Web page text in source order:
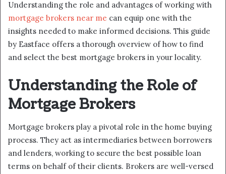
Understanding the role and advantages of working with
mortgage brokers near me can equip one with the
insights needed to make informed decisions. This guide
by Eastface offers a thorough overview of how to find
and select the best mortgage brokers in your locality.
Understanding the Role of
Mortgage Brokers
Mortgage brokers play a pivotal role in the home buying
process. They act as intermediaries between borrowers
and lenders, working to secure the best possible loan
terms on behalf of their clients. Brokers are well-versed